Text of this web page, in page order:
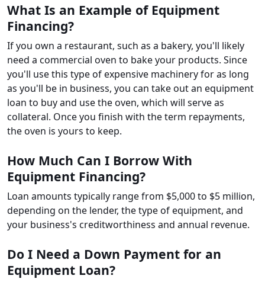
What Is an Example of Equipment
Financing?
If you own a restaurant, such as a bakery, you'll likely
need a commercial oven to bake your products. Since
you'll use this type of expensive machinery for as long
as you'll be in business, you can take out an equipment
loan to buy and use the oven, which will serve as
collateral. Once you finish with the term repayments,
the oven is yours to keep.
How Much Can I Borrow With
Equipment Financing?
Loan amounts typically range from $5,000 to $5 million,
depending on the lender, the type of equipment, and
your business's creditworthiness and annual revenue.
Do I Need a Down Payment for an
Equipment Loan?